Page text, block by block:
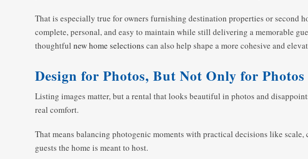
That is especially true for owners furnishing destination properties or second
complete, personal, and easy to maintain while still delivering a memorable
thoughtful new home selections can also help shape a more cohesive and
Design for Photos, But Not Only for Photos
Listing images matter, but a rental that looks beautiful in photos and
real comfort.
That means balancing photogenic moments with practical decisions like
guests the home is meant to host.